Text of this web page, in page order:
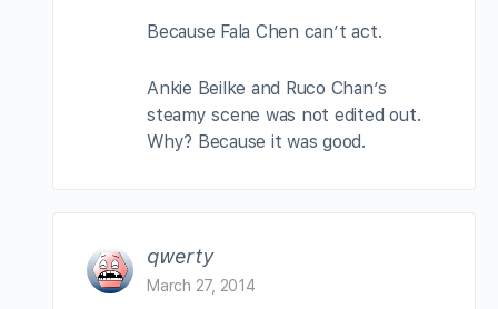
Because Fala Chen can’t act.
Ankie Beilke and Ruco Chan’s
steamy scene was not edited out.
Why? Because it was good.
qwerty
March 27, 2014